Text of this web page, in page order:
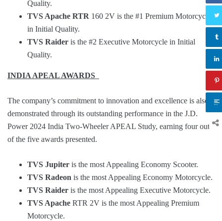
Quality.
TVS Apache RTR 160 2V is the #1 Premium Motorcycle
in Initial Quality.
TVS Raider is the #2 Executive Motorcycle in Initial
Quality.
INDIA APEAL AWARDS
The company’s commitment to innovation and excellence is also
demonstrated through its outstanding performance in the J.D.
Power 2024 India Two-Wheeler APEAL Study, earning four out
of the five awards presented.
TVS Jupiter is the most Appealing Economy Scooter.
TVS Radeon is the most Appealing Economy Motorcycle.
TVS Raider is the most Appealing Executive Motorcycle.
TVS Apache RTR 2V is the most Appealing Premium
Motorcycle.